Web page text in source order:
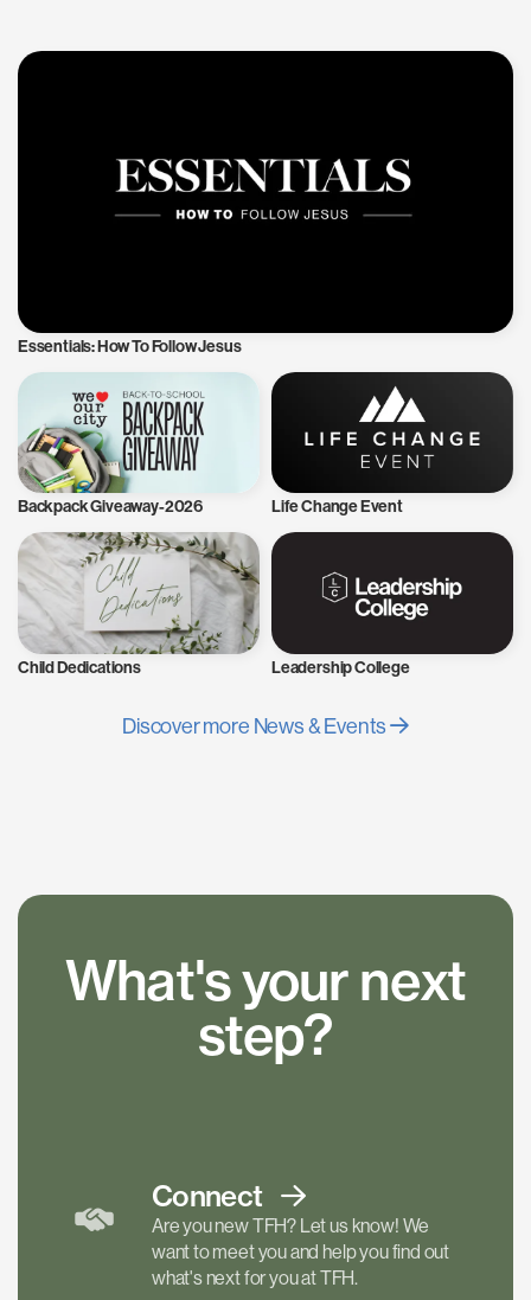
Essentials: How To Follow Jesus
Backpack Giveaway-2026 Life Change Event
Child Dedications Leadership College
Discover more News & Events
What's your next
step?
Connect
Are you new TFH? Let us know! We
want to meet you and help you find out
what's next for you at TFH.